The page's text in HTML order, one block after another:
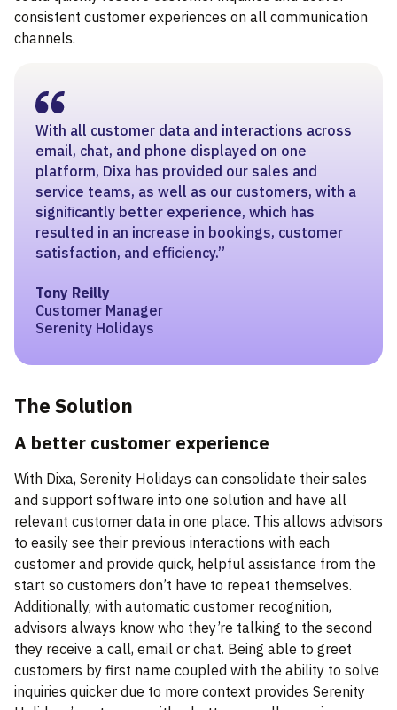
consistent customer experiences on all communication
channels.
With all customer data and interactions across
email, chat, and phone displayed on one
platform, Dixa has provided our sales and
service teams, as well as our customers, with a
signiﬁcantly better experience, which has
resulted in an increase in bookings, customer
satisfaction, and efﬁciency.”
Tony Reilly
Customer Manager
Serenity Holidays
The Solution
A better customer experience
With Dixa, Serenity Holidays can consolidate their sales
and support software into one solution and have all
relevant customer data in one place. This allows advisors
to easily see their previous interactions with each
customer and provide quick, helpful assistance from the
start so customers don’t have to repeat themselves.
Additionally, with automatic customer recognition,
advisors always know who they’re talking to the second
they receive a call, email or chat. Being able to greet
customers by first name coupled with the ability to solve
inquiries quicker due to more context provides Serenity